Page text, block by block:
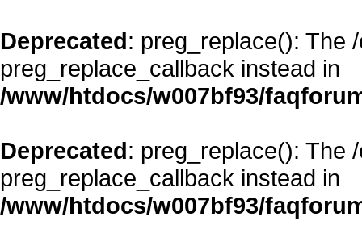
Deprecated: preg_replace(): The
preg_replace_callback instead in
/www/htdocs/w007bf93/
Deprecated: preg_replace(): The
preg_replace_callback instead in
/www/htdocs/w007bf93/